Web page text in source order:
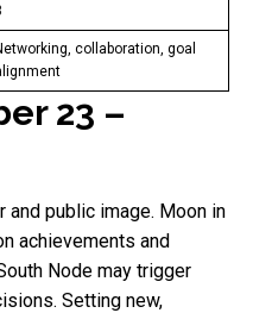
collaboration, goal
23 –
and public image. Moon in
achievements and
Node may trigger
Setting new,